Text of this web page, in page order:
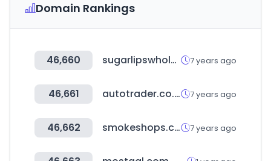
Domain Rankings
46,660 sugarlipswholesale.com 7 years ago
46,661 autotrader.co.nz 7 years ago
46,662 smokeshops.com 7 years ago